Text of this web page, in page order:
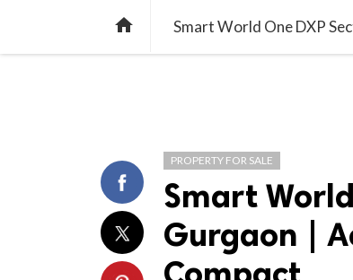
home Smart World One DXP
PROPERTY FOR SALE
Smart
Gurgaon |